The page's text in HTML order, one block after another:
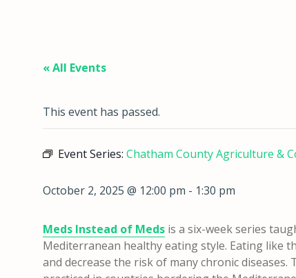
« All Events
This event has passed.
Event Series: Chatham County Agriculture &
October 2, 2025 @ 12:00 pm - 1:30 pm
Meds Instead of Meds is a six-week series
Mediterranean healthy eating style. Eating like
and decrease the risk of many chronic